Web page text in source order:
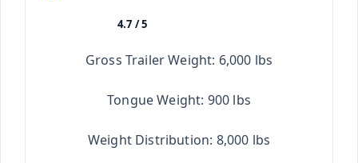
4.7 / 5
Gross Trailer Weight: 6,000 lbs
Tongue Weight: 900 lbs
Weight Distribution: 8,000 lbs